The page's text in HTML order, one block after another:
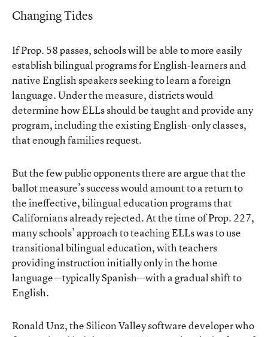
Changing Tides
If Prop. 58 passes, schools will be able to more easily
establish bilingual programs for English-learners and
native English speakers seeking to learn a foreign
language. Under the measure, districts would
determine how ELLs should be taught and provide any
program, including the existing English-only classes,
that enough families request.
But the few public opponents there are argue that the
ballot measure’s success would amount to a return to
the ineffective, bilingual education programs that
Californians already rejected. At the time of Prop. 227,
many schools’ approach to teaching ELLs was to use
transitional bilingual education, with teachers
providing instruction initially only in the home
language—typically Spanish—with a gradual shift to
English.
Ronald Unz, the Silicon Valley software developer who